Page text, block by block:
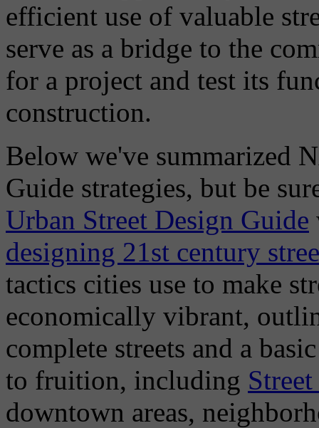
efficient use of valuable
serve as a bridge to the
for a project and test its
construction.
Below we've summarized
Guide strategies, but be
Urban Street Design Guide
designing 21st century
tactics cities use to make
economically vibrant,
complete streets and a
to fruition, including
downtown areas,